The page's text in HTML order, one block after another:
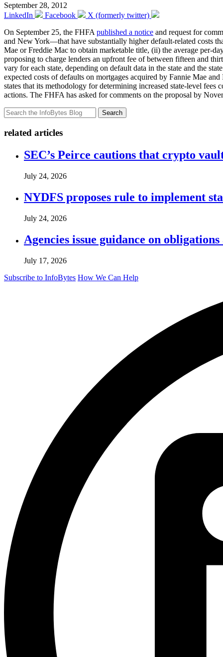
September 28, 2012
LinkedIn
Facebook
X (formerly twitter)
On September 25, the FHFApublished a notice and request for
and New York—that have substantially higher default-related costs
Mae or Freddie Mac to obtain marketable title, (ii) the average per-
proposing to charge lenders an upfront fee of between fifteen and
vary for each state, depending on default data in the state and the
expected costs of defaults on mortgages acquired by Fannie Mae
states that its methodology for determining increased state-level
actions. The FHFA has asked for comments on the proposal by
Search
related articles
SEC’s Peirce cautions that crypto
July 24, 2026
NYDFS proposes rule to implement
July 24, 2026
Agencies issue guidance on
July 17, 2026
Subscribe to InfoBytes How We Can Help